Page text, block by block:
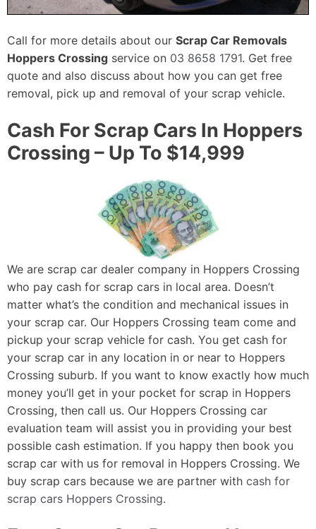
Call for more details about our Scrap Car Removals
Hoppers Crossing service on 03 8658 1791. Get free
quote and also discuss about how you can get free
removal, pick up and removal of your scrap vehicle.
Cash For Scrap Cars In Hoppers
Crossing – Up To $14,999
We are scrap car dealer company in Hoppers Crossing
who pay cash for scrap cars in local area. Doesn’t
matter what’s the condition and mechanical issues in
your scrap car. Our Hoppers Crossing team come and
pickup your scrap vehicle for cash. You get cash for
your scrap car in any location in or near to Hoppers
Crossing suburb. If you want to know exactly how much
money you’ll get in your pocket for scrap in Hoppers
Crossing, then call us. Our Hoppers Crossing car
evaluation team will assist you in providing your best
possible cash estimation. If you happy then book you
scrap car with us for removal in Hoppers Crossing. We
buy scrap cars because we are partner with cash for
scrap cars Hoppers Crossing.